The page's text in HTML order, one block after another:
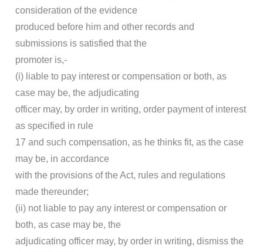
consideration of the evidence
produced before him and other records and
submissions is satisfied that the
promoter is,-
(i) liable to pay interest or compensation or both, as
case may be, the adjudicating
officer may, by order in writing, order payment of interest
as specified in rule
17 and such compensation, as he thinks fit, as the case
may be, in accordance
with the provisions of the Act, rules and regulations
made thereunder;
(ii) not liable to pay any interest or compensation or
both, as case may be, the
adjudicating officer may, by order in writing, dismiss the